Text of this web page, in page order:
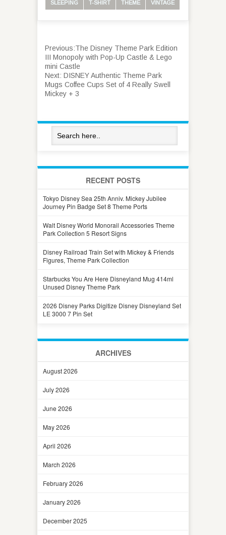
SLEEPING T-SHIRT THEME VINTAGE
Previous:The Disney Theme Park Edition
III Monopoly with Pop-Up Castle & Lego
mini Castle
Next: DISNEY Authentic Theme Park
Mugs Coffee Cups Set of 4 Really Swell
Mickey + 3
RECENT POSTS
Tokyo Disney Sea 25th Anniv. Mickey Jubilee
Journey Pin Badge Set 8 Theme Ports
Walt Disney World Monorail Accessories Theme
Park Collection 5 Resort Signs
Disney Railroad Train Set with Mickey & Friends
Figures, Theme Park Collection
Starbucks You Are Here Disneyland Mug 414ml
Unused Disney Theme Park
2026 Disney Parks Digitize Disney Disneyland Set
LE 3000 7 Pin Set
ARCHIVES
August 2026
July 2026
June 2026
May 2026
April 2026
March 2026
February 2026
January 2026
December 2025